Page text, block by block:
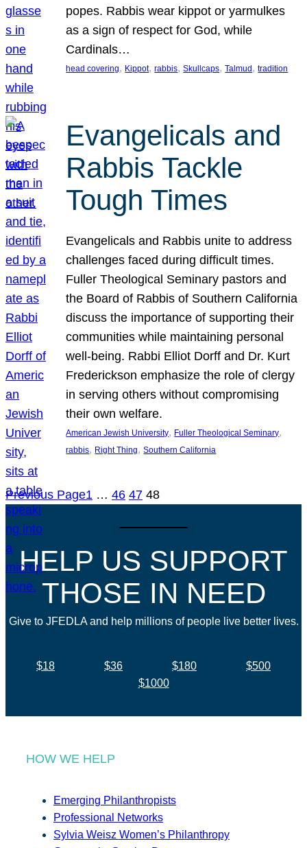
popes. Rabbis wear kippot or yarmulkes
as a sign of respect for God, while
Cardinals…
head covering, Kippot, rabbis, Skullcaps, Talmud , tradition
Evangelicals and
Rabbis Tackle
Tough Times
Evangelicals and Rabbis unite to address
challenges faced during difficult times.
Fuller Theological Seminary pastors and
the Board of Rabbis of Southern California
discuss the importance of supporting their
communities while maintaining personal
well-being. Rabbi Elliot Dorff and Dr. Kurt
Frederickson emphasize the role of clergy
in serving others without compromising
their own welfare.
American Jewish University, Fuller Theological Seminary
rabbis, Right Thing, Southern California
Previous Page1 … 46 47 48
HELP US SUPPORT
THOSE IN NEED
Give to JFEDLA and help millions of people live better lives.
$18 $36 $180
$500
$1000
HOW WE HELP
Emerging Philanthropists
Professional Networks
Sylvia Weisz Women’s Philanthropy